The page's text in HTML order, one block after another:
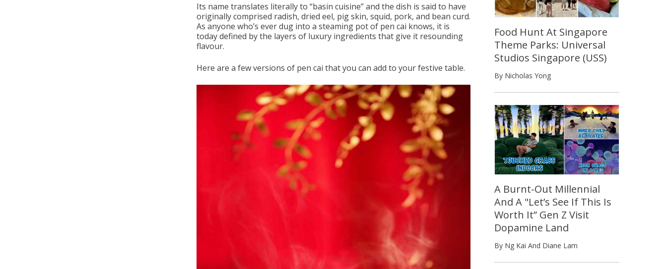
Its name translates literally to “basin cuisine” and the dish is said to have
originally comprised radish, dried eel, pig skin, squid, pork, and bean curd.
As anyone who’s ever dug into a steaming pot of pen cai knows, it is
today defined by the layers of luxury ingredients that give it resounding
flavour.
Here are a few versions of pen cai that you can add to your festive table.
Food Hunt At Singapore
Theme Parks: Universal
Studios Singapore (USS)
By Nicholas Yong
A Burnt-Out Millennial
And A "Let’s See If This Is
Worth It” Gen Z Visit
Dopamine Land
By Ng Kai And Diane Lam